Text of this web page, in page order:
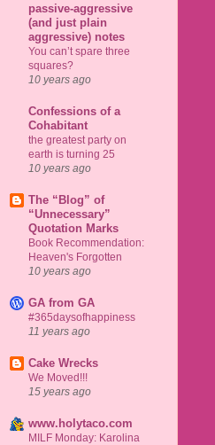
passive-aggressive
(and just plain
aggressive) notes
You can’t spare three
squares?
10 years ago
Confessions of a
Cohabitant
the greatest party on
earth is turning 25
10 years ago
The “Blog” of
“Unnecessary”
Quotation Marks
Book Recommendation:
Heaven's Forgotten
10 years ago
GA from GA
#365daysofhappiness
11 years ago
Cake Wrecks
We Moved!!!
15 years ago
www.holytaco.com
MILF Monday: Karolina